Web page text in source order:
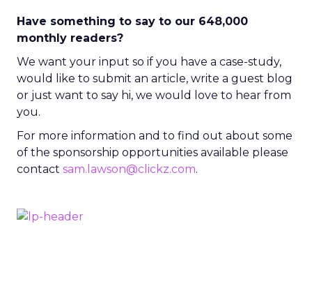
Have something to say to our 648,000
monthly readers?
We want your input so if you have a case-study,
would like to submit an article, write a guest blog
or just want to say hi, we would love to hear from
you.
For more information and to find out about some
of the sponsorship opportunities available please
contact sam.lawson@clickz.com.